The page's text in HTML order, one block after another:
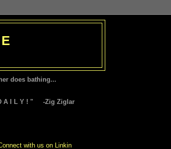
does bathing...
I L Y ! " -Zig Ziglar